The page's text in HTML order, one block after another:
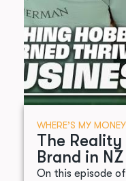
WHERE’S MY
The
Brand in NZ
On this episode of